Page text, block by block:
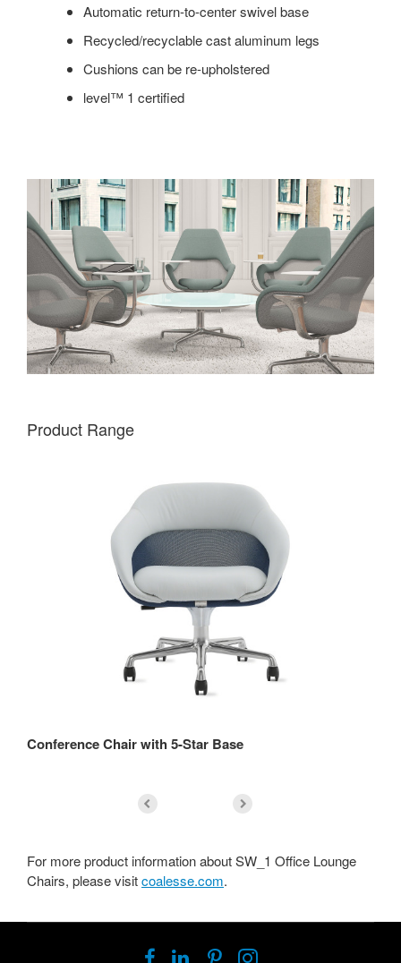
Automatic return-to-center swivel base
Recycled/recyclable cast aluminum legs
Cushions can be re-upholstered
level™ 1 certified
Product Range
Conference Chair with 5-Star Base
For more product information about SW_1 Office Lounge
Chairs, please visitcoalesse.com.
FollowFollow
FollowFollow